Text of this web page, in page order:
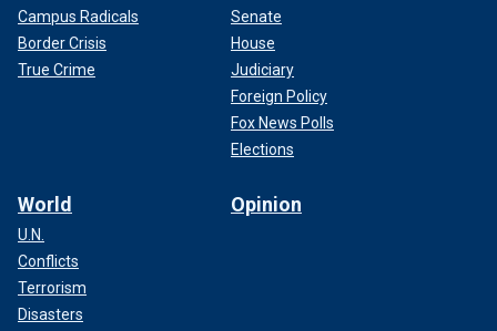
Campus Radicals
Border Crisis
True Crime
Senate
House
Judiciary
Foreign Policy
Fox News Polls
Elections
World
U.N.
Conflicts
Terrorism
Disasters
Opinion